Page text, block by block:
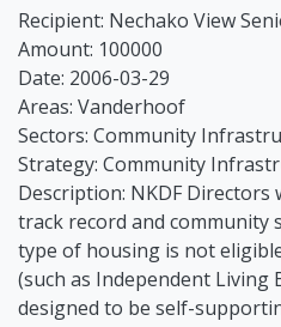
Recipient: Nechako View
Amount: 100000
Date: 2006-03-29
Areas: Vanderhoof
Sectors: Community
Strategy: Community
Description: NKDF
track record and
type of housing is not
(such as Independent Living
designed to be self-